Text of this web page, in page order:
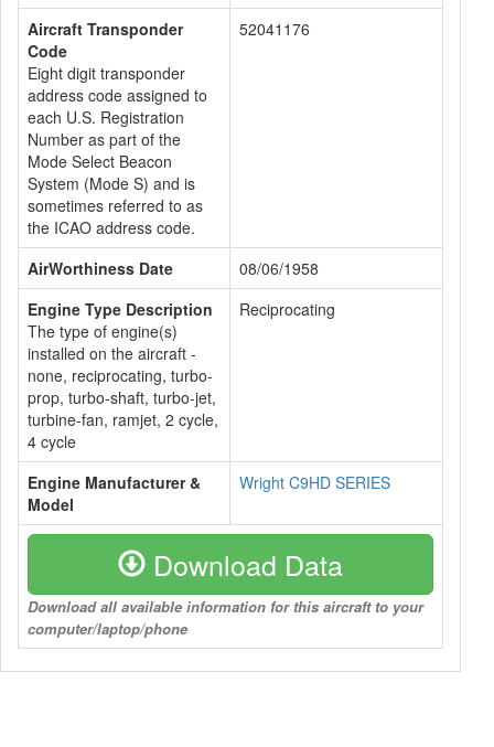
Aircraft Transponder
Code
Eight digit transponder
address code assigned to
each U.S. Registration
Number as part of the
Mode Select Beacon
System (Mode S) and is
sometimes referred to as
the ICAO address code.
52041176
AirWorthiness Date
08/06/1958
Engine Type Description
The type of engine(s)
installed on the aircraft -
none, reciprocating, turbo-
prop, turbo-shaft, turbo-jet,
turbine-fan, ramjet, 2 cycle,
4 cycle
Reciprocating
Engine Manufacturer &
Model
Wright C9HD SERIES
Download Data
Download all available information for this aircraft to your
computer/laptop/phone